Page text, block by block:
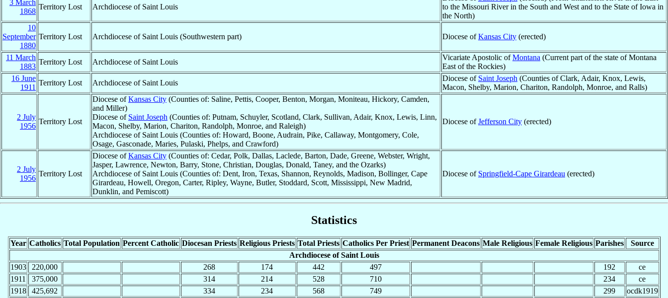
3 March
1868
Territory Lost Archdiocese of Saint Louis
to the Missouri River in the South and West and to the State of Iowa in
the North)
10
September
1880
Territory Lost Archdiocese of Saint Louis (Southwestern part) Diocese ofKansas City (erected)
11 March
1883
Territory Lost Archdiocese of Saint Louis
Vicariate Apostolic ofMontana (Current part of the state of Montana
East of the Rockies)
16 June
1911
Territory Lost Archdiocese of Saint Louis
Diocese of Saint Joseph (Counties of Clark, Adair, Knox, Lewis,
Macon, Shelby, Marion, Chariton, Randolph, Monroe, and Ralls)
2 July
1956
Territory Lost
Diocese ofKansas City (Counties of: Saline, Pettis, Cooper, Benton, Morgan, Moniteau, Hickory, Camden,
and Miller)
Diocese of Saint Joseph (Counties of: Putnam, Schuyler, Scotland, Clark, Sullivan, Adair, Knox, Lewis, Linn,
Macon, Shelby, Marion, Chariton, Randolph, Monroe, and Raleigh)
Archdiocese of Saint Louis (Counties of: Howard, Boone, Audrain, Pike, Callaway, Montgomery, Cole,
Osage, Gasconade, Maries, Pulaski, Phelps, and Crawford)
Diocese ofJefferson City (erected)
2 July
1956
Territory Lost
Diocese ofKansas City (Counties of: Cedar, Polk, Dallas, Laclede, Barton, Dade, Greene, Webster, Wright,
Jasper, Lawrence, Newton, Barry, Stone, Christian, Douglas, Donald, Taney, and the Ozarks)
Archdiocese of Saint Louis (Counties of: Dent, Iron, Texas, Shannon, Reynolds, Madison, Bollinger, Cape
Girardeau, Howell, Oregon, Carter, Ripley, Wayne, Butler, Stoddard, Scott, Mississippi, New Madrid,
Dunklin, and Pemiscott)
Diocese of Springfield-Cape Girardeau (erected)
Statistics
Year Catholics Total Population Percent Catholic Diocesan Priests Religious Priests Total Priests Catholics Per Priest Permanent Deacons Male Religious Female Religious Parishes
Source
Archdiocese of Saint Louis
1903
220,000 268 174 442 497 192
ce
1911
375,000 314 214 528 710 234
ce
1918
425,692 334 234 568 749 299
ocdk1919